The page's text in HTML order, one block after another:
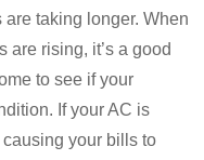
taking longer. When
are rising, it’s a good
to see if your
If your AC is
your bills to